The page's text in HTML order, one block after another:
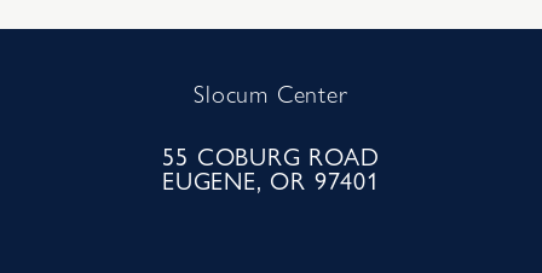
Slocum Center
55 COBURG ROAD
EUGENE, OR 97401